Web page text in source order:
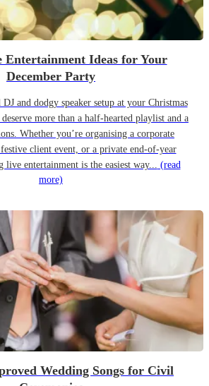
Entertainment Ideas for Your
December Party
and dodgy speaker setup at your Christmas
more than a half-hearted playlist and a
Whether you’re organising a corporate
client event, or a private end-of-year
live entertainment is the easiest way... (read
more)
Wedding Songs for Civil